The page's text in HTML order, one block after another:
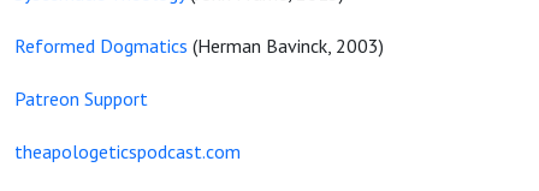
Reformed Dogmatics (Herman Bavinck, 2003)
Patreon Support
theapologeticspodcast.com